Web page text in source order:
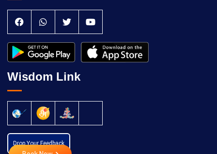
Wisdom Link
Drop Your Feedback